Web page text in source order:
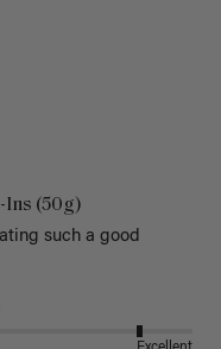
Ins (50g)
such a good